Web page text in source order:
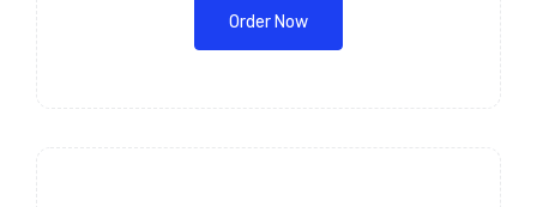
Order Now